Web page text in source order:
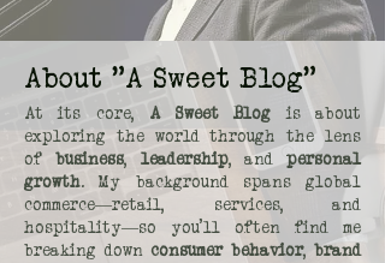
About "A Sweet Blog"
At its core, A Sweet Blog is about
exploring the world through the lens
of business, leadership, and personal
growth. My background spans global
commerce—retail, services, and
hospitality—so you’ll often find me
breaking down consumer behavior, brand